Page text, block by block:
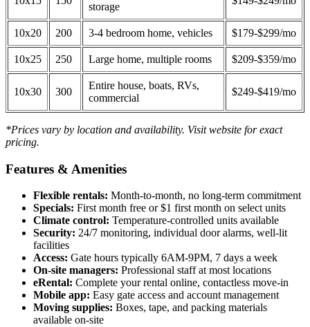
storage
10x20 200 3-4 bedroom home, vehicles $179-$299/mo
10x25 250 Large home, multiple rooms $209-$359/mo
10x30 300
Entire house, boats, RVs,
commercial
$249-$419/mo
*Prices vary by location and availability. Visit website for exact
pricing.
Features & Amenities
Flexible rentals: Month-to-month, no long-term commitment
Specials: First month free or $1 first month on select units
Climate control: Temperature-controlled units available
Security: 24/7 monitoring, individual door alarms, well-lit
facilities
Access: Gate hours typically 6AM-9PM, 7 days a week
On-site managers: Professional staff at most locations
eRental: Complete your rental online, contactless move-in
Mobile app: Easy gate access and account management
Moving supplies: Boxes, tape, and packing materials
available on-site